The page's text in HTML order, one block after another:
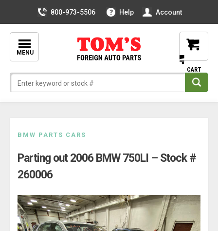
800-973-5506 Help Account
MENU
content
BMW PARTS CARS
Parting out 2006 BMW 750LI – Stock #
260006